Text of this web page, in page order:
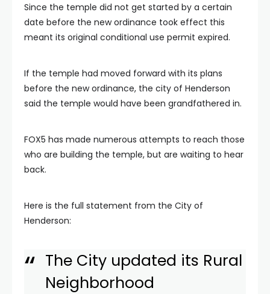
Since the temple did not get started by a certain
date before the new ordinance took effect this
meant its original conditional use permit expired.
If the temple had moved forward with its plans
before the new ordinance, the city of Henderson
said the temple would have been grandfathered in.
FOX5 has made numerous attempts to reach those
who are building the temple, but are waiting to hear
back.
Here is the full statement from the City of
Henderson:
The City updated its Rural
Neighborhood